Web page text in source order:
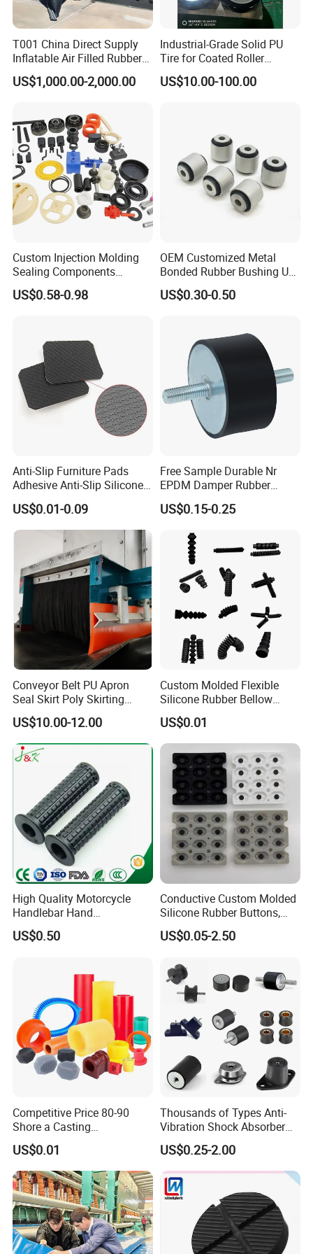
√ ldeal for pneumatic tools, air compressors, and
automated production lines.
√ Widely used in automotive repair shops,
Packaging & Shipping
Company Profile
T001 China Direct Supply
Inflatable Air Filled Rubber
Dam Weir with Fin
US$1,000.00-2,000.00
Industrial-Grade Solid PU
Tire for Coated Roller
Industrial Machine Roller
Monorail Suspension Wheel
US$10.00-100.00
Custom Injection Molding
Sealing Components
Factory in-House Tooling
Custom Rubber Seal Ring
US$0.58-0.98
OEM Customized Metal
Bonded Rubber Bushing Use
for Suspension System
US$0.30-0.50
Anti-Slip Furniture Pads
Adhesive Anti-Slip Silicone
Pad Silicone Adhesive Pad
for Electronics
US$0.01-0.09
Free Sample Durable Nr
EPDM Damper Rubber
Mounting Bumper Buffer
Shock Absorber Vibration
US$0.15-0.25
Conveyor Belt PU Apron
Seal Skirt Poly Skirting
Rubber Polyurethane
Skirting
US$10.00-12.00
Custom Molded Flexible
Silicone Rubber Bellow
Hose Corrugated Rubber
Bellow for Automotive
US$0.01
High Quality Motorcycle
Handlebar Hand
Accessories Bike Rubber
Handlebar Grip
US$0.50
Conductive Custom Molded
Silicone Rubber Buttons,
Push Button, Single Button
US$0.05-2.50
Competitive Price 80-90
Shore a Casting
Polyurethane PU Part
Urethane Injection Products
US$0.01
Thousands of Types Anti-
Vibration Shock Absorber
Rubber Mounts Threaded
Bushing Rubber Buffer with
Bumper Mountings
Manufacturer
US$0.25-2.00